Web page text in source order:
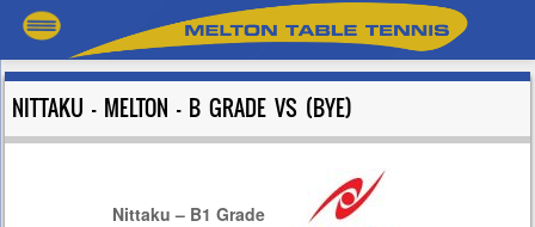
NITTAKU – MELTON – B GRADE VS (BYE)
Nittaku – B1 Grade